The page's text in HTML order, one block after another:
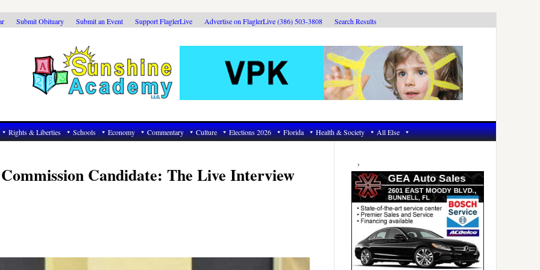
Submit Obituary Submit an Event Support FlaglerLive Advertise on FlaglerLive (386) 503-3808 Search Results
Rights & Liberties Schools Economy Commentary Culture Elections 2026 Florida Health & Society All Else
Candidate: The Live Interview
Primary
Sidebar